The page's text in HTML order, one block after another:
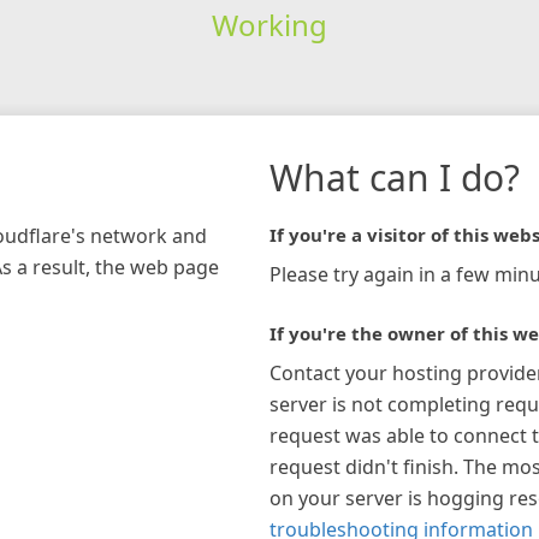
Working
network and
a result, the web page
What can I do?
If you're a visitor of this
Please try again in a few
If you're the owner of this
Contact your hosting
server is not completing
request was able to connect
request didn't finish. The
on your server is hogging
troubleshooting information